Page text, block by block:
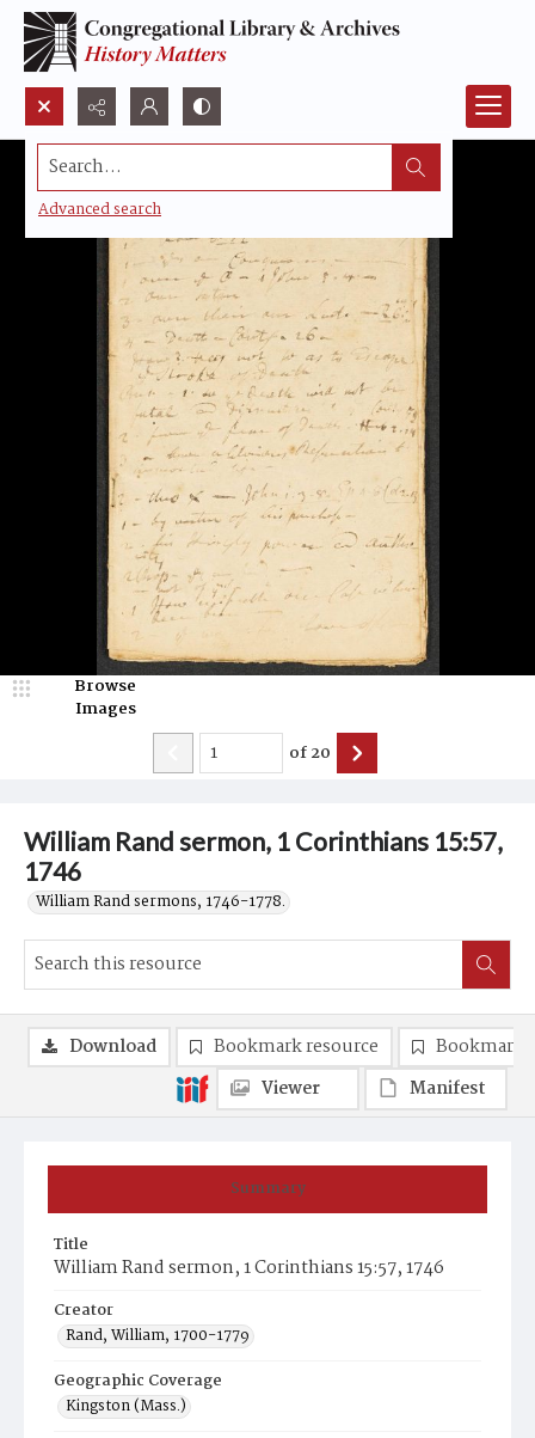
Search...
Advanced search
William Rand sermon, 1 Corinthians 15:57,
1746
William Rand sermons, 1746-1778.
Browse
Images
of20
Summary
Title
William Rand sermon, 1 Corinthians 15:57, 1746
Creator
Rand, William, 1700-1779
Geographic Coverage
Kingston (Mass.)
Download Bookmark resource
Bookmark
Viewer
Manifest